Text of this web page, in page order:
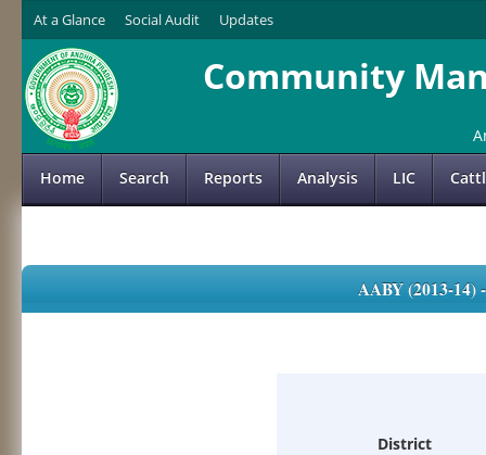
At a Glance Social Audit Updates
Community
Home Search Reports Analysis LIC
AABY (2013-
District